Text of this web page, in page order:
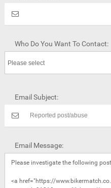
Who Do You Want To Contact:
Email Subject:
Email Message: